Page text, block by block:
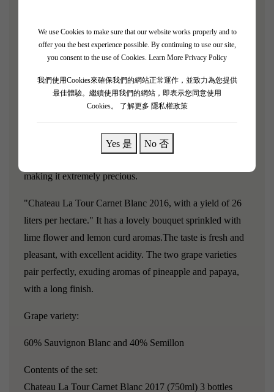
We use Cookies to make sure that our website works properly and to
offer you the best experience possible. By continuing to use our site,
you consent to the use of Cookies. Learn More Privacy Policy
我們使用Cookies來確保我們的網站正常運作，並致力為您提供
最佳體驗。繼續使用我們的網站，即表示您同意使用
Cookies。
了解更多 隱私權政策
Yes 是 No 否
Chateau La Tour Carnet Blanc was ranked as a fourth-
growth estate in the 1855 Médoc classification. After the
significantly improved, and Robert Parker described it as
the most cost-effective among all classified estates.
La Tour Carnet has an enormous 190-hectare vineyard,
but the vineyard used to produce La Tour Carnet Blanc is
making it extremely precious.
"Chateau La Tour Carnet Blanc 2016, with a yield of 26
liters per hectare." It has a lovely bouquet sprinkled with
lime flower and lemon curd aromas. The taste is fresh and
pleasant, with excellent acidity. The two grape varieties
pair perfectly, exuding aromas of pineapple and papaya,
with a long finish.
Grape variety:
60% Sauvignon Blanc and 40% Semillon
Contents of the set:
Chateau La Tour Carnet Blanc 2017 (750ml) 3 bottles